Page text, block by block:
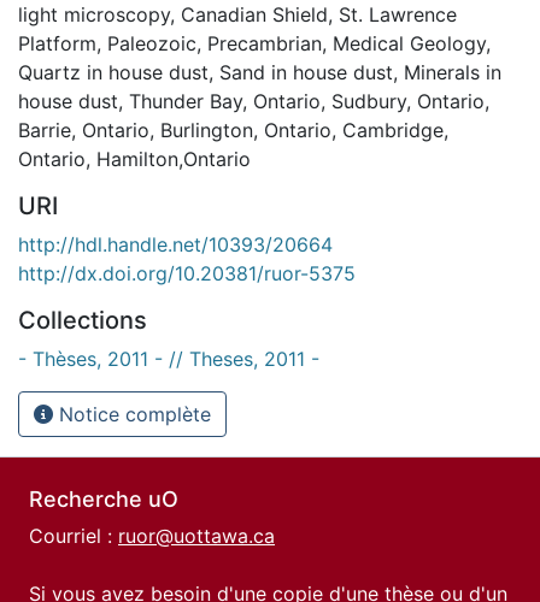
light microscopy, Canadian Shield, St. Lawrence
Platform, Paleozoic, Precambrian, Medical Geology,
Quartz in house dust, Sand in house dust, Minerals in
house dust, Thunder Bay, Ontario, Sudbury, Ontario,
Barrie, Ontario, Burlington, Ontario, Cambridge,
Ontario, Hamilton,Ontario
URI
http://hdl.handle.net/10393/20664
http://dx.doi.org/10.20381/ruor-5375
Collections
- Thèses, 2011 - // Theses, 2011 -
Notice complète
Recherche uO
Courriel : ruor@uottawa.ca
Si vous avez besoin d'une copie d'une thèse ou d'un